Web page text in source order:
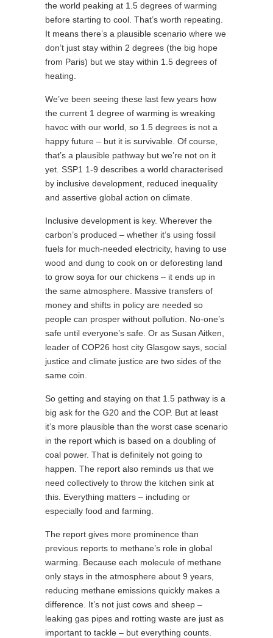
the world peaking at 1.5 degrees of warming
before starting to cool. That’s worth repeating.
It means there’s a plausible scenario where we
don’t just stay within 2 degrees (the big hope
from Paris) but we stay within 1.5 degrees of
heating.
We’ve been seeing these last few years how
the current 1 degree of warming is wreaking
havoc with our world, so 1.5 degrees is not a
happy future – but it is survivable. Of course,
that’s a plausible pathway but we’re not on it
yet. SSP1 1-9 describes a world characterised
by inclusive development, reduced inequality
and assertive global action on climate.
Inclusive development is key. Wherever the
carbon’s produced – whether it’s using fossil
fuels for much-needed electricity, having to use
wood and dung to cook on or deforesting land
to grow soya for our chickens – it ends up in
the same atmosphere. Massive transfers of
money and shifts in policy are needed so
people can prosper without pollution. No-one’s
safe until everyone’s safe. Or as Susan Aitken,
leader of COP26 host city Glasgow says, social
justice and climate justice are two sides of the
same coin.
So getting and staying on that 1.5 pathway is a
big ask for the G20 and the COP. But at least
it’s more plausible than the worst case scenario
in the report which is based on a doubling of
coal power. That is definitely not going to
happen. The report also reminds us that we
need collectively to throw the kitchen sink at
this. Everything matters – including or
especially food and farming.
The report gives more prominence than
previous reports to methane’s role in global
warming. Because each molecule of methane
only stays in the atmosphere about 9 years,
reducing methane emissions quickly makes a
difference. It’s not just cows and sheep –
leaking gas pipes and rotting waste are just as
important to tackle – but everything counts.